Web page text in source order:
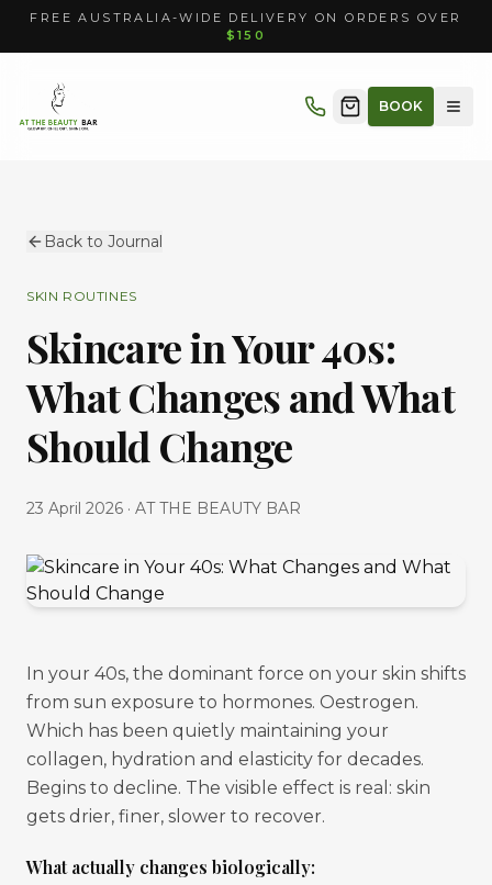
FREE AUSTRALIA-WIDE DELIVERY ON ORDERS OVER
$150
BOOK
Back to Journal
SKIN ROUTINES
Skincare in Your 40s:
What Changes and What
Should Change
23 April 2026 · AT THE BEAUTY BAR
In your 40s, the dominant force on your skin shifts
from sun exposure to hormones. Oestrogen.
Which has been quietly maintaining your
collagen, hydration and elasticity for decades.
Begins to decline. The visible effect is real: skin
gets drier, finer, slower to recover.
What actually changes biologically: